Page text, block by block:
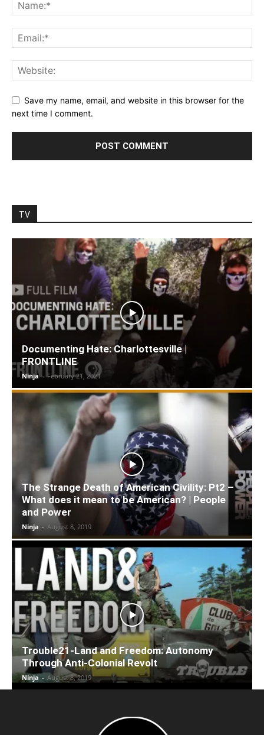
Save my name, email, and website in this browser for the
next time I comment.
TV
Documenting Hate: Charlottesville |
FRONTLINE
Ninja - February 21, 2021
The Strange Death of American Civility: Pt2 –
What does it mean to be American? | People
and Power
Ninja - August 8, 2019
Trouble21-Land and Freedom: Autonomy
Through Anti-Colonial Revolt
Ninja - August 8, 2019